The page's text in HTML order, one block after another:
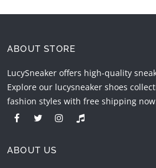
ABOUT STORE
LucySneaker offers high-quality
Explore our lucysneaker shoes
fashion styles with free shipping
ABOUT US